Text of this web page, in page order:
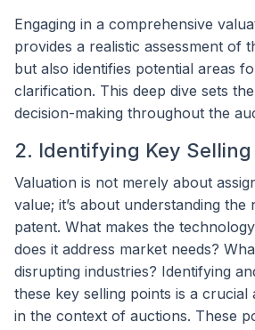
Engaging in a comprehensive
provides a realistic assessment of
but also identifies potential areas
clarification. This deep dive sets
decision-making throughout the
2. Identifying Key Selling
Valuation is not merely about
value; it’s about understanding
patent. What makes the
does it address market needs?
disrupting industries? Identifying
these key selling points is a crucial
in the context of auctions. These